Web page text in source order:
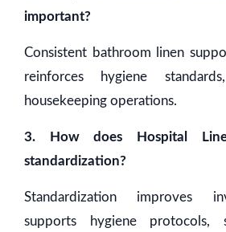
important?
Consistent bathroom linen
reinforces hygiene
housekeeping operations.
3. How does Hospital
standardization?
Standardization improves
supports hygiene protocols,